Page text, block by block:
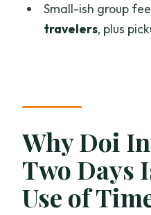
What meals are
How long is the
Is cancellation
Small-ish group
travelers, plus
Why Doi
Two Days
Use of